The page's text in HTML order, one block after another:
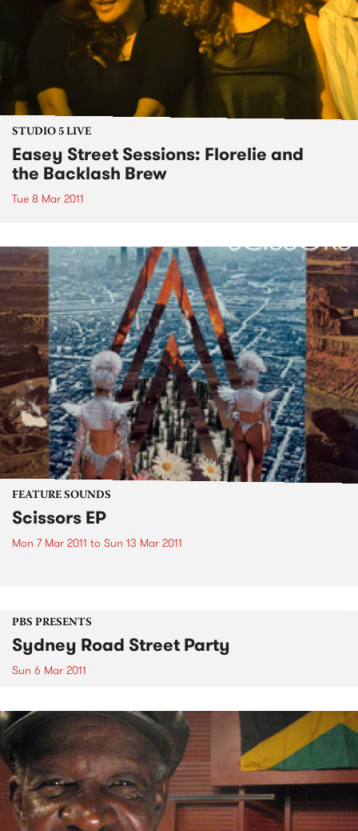
STUDIO 5 LIVE
Easey Street Sessions: Florelie and
the Backlash Brew
Tue 8 Mar 2011
FEATURE SOUNDS
Scissors EP
Mon 7 Mar 2011 to Sun 13 Mar 2011
PBS PRESENTS
Sydney Road Street Party
Sun 6 Mar 2011